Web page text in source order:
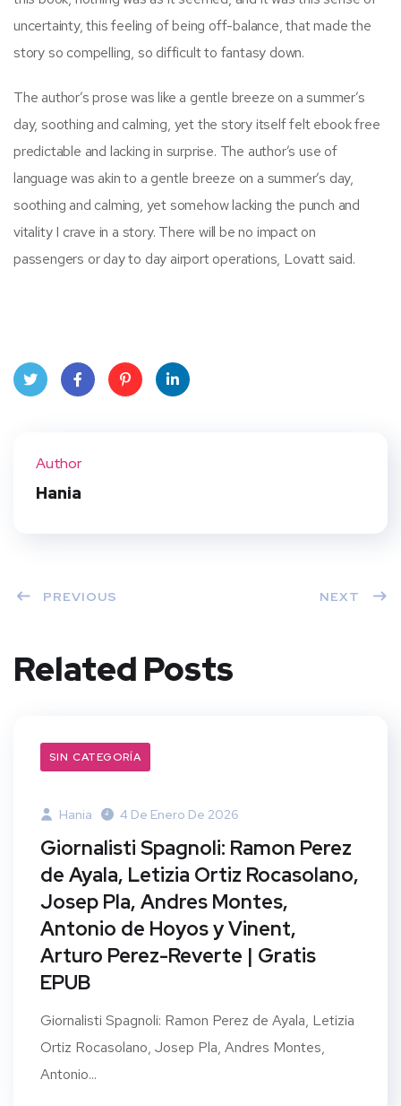
uncertainty, this feeling of being off-balance, that made the
story so compelling, so difficult to fantasy down.
The author’s prose was like a gentle breeze on a summer’s
day, soothing and calming, yet the story itself felt ebook free
predictable and lacking in surprise. The author’s use of
language was akin to a gentle breeze on a summer’s day,
soothing and calming, yet somehow lacking the punch and
vitality I crave in a story. There will be no impact on
passengers or day to day airport operations, Lovatt said.
Author
Hania
PREVIOUS NEXT
Related Posts
SIN CATEGORÍA
Hania 4 De Enero De 2026
Giornalisti Spagnoli: Ramon Perez
de Ayala, Letizia Ortiz Rocasolano,
Josep Pla, Andres Montes,
Antonio de Hoyos y Vinent,
Arturo Perez-Reverte | Gratis
EPUB
Giornalisti Spagnoli: Ramon Perez de Ayala, Letizia
Ortiz Rocasolano, Josep Pla, Andres Montes,
Antonio...